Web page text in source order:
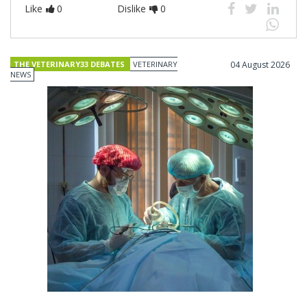
Like 0 Dislike 0
THE VETERINARY33 DEBATES
VETERINARY
NEWS
04 August 2026